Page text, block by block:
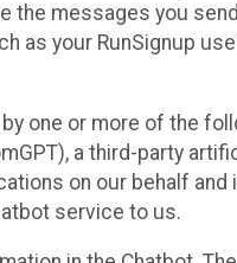
messages you
as your RunSignup
one or more of the
a third-party
on our behalf
service to us.